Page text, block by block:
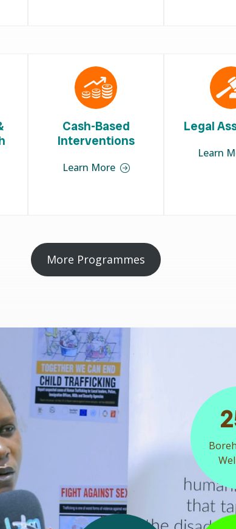
Cash-Based
Interventions
Learn More
Legal
Learn
More Programmes